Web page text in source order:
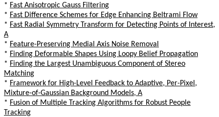
* Fast Anisotropic Gauss Filtering
* Fast Difference Schemes for Edge Enhancing Beltrami Flow
* Fast Radial Symmetry Transform for Detecting Points of Interest,
A
* Feature-Preserving Medial Axis Noise Removal
* Finding Deformable Shapes Using Loopy Belief Propagation
* Finding the Largest Unambiguous Component of Stereo
Matching
* Framework for High-Level Feedback to Adaptive, Per-Pixel,
Mixture-of-Gaussian Background Models, A
* Fusion of Multiple Tracking Algorithms for Robust People
Tracking